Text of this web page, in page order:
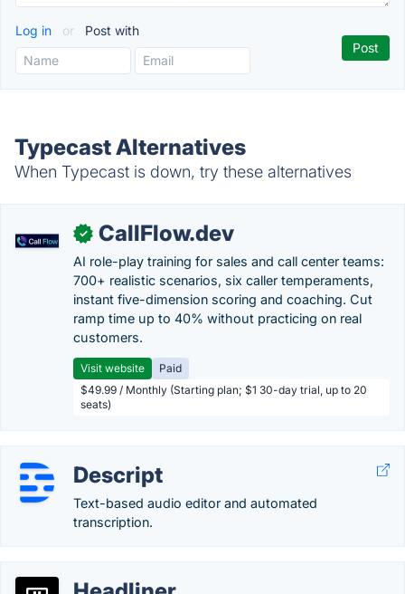
Log in or Post with
Typecast Alternatives
When Typecast is down, try these alternatives
✓ CallFlow.dev
AI role-play training for sales and call center teams:
700+ realistic scenarios, six caller temperaments,
instant five-dimension scoring and coaching. Cut
ramp time up to 40% without practicing on real
customers.
Visit website
Paid
$49.99 / Monthly (Starting plan; $1 30-day trial, up to 20
seats)
Descript
Text-based audio editor and automated
transcription.